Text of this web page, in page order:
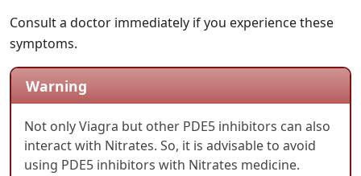
Consult a doctor immediately if you experience these
symptoms.
Warning
Not only Viagra but other PDE5 inhibitors can also
interact with Nitrates. So, it is advisable to avoid
using PDE5 inhibitors with Nitrates medicine.